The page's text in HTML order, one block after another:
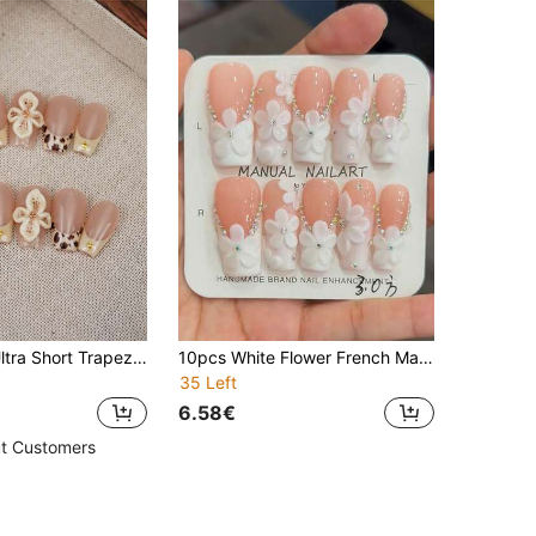
10Pcs/Pack Ultra Short Trapezoid Ins-Style Maillard Color Elegant Hand-Painted Nude French Leopard Embossed 3D Floral Decor Dip-Dyed Clip-On Manicure Patch Set, Suitable For Daily Use Press On Nails Nail Supplies Nails Handmade Press On Nails
Customers
10pcs White Flower French Manicure, Square, Medium-Length, Romantic White Flower, Elegant Girly Y2k Manicure With Glitter Diamond Embellishment, Handmade Wearable Nails, Press-On Nails
35 Left
6.58€